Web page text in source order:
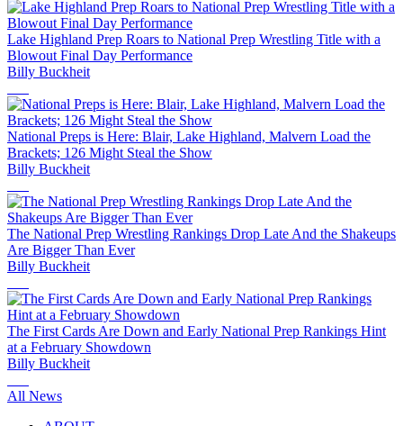
Lake Highland Prep Roars to National Prep Wrestling Title with a
Blowout Final Day Performance
Billy Buckheit
National Preps is Here: Blair, Lake Highland, Malvern Load the
Brackets; 126 Might Steal the Show
Billy Buckheit
The National Prep Wrestling Rankings Drop Late And the Shakeups
Are Bigger Than Ever
Billy Buckheit
The First Cards Are Down and Early National Prep Rankings Hint
at a February Showdown
Billy Buckheit
All News